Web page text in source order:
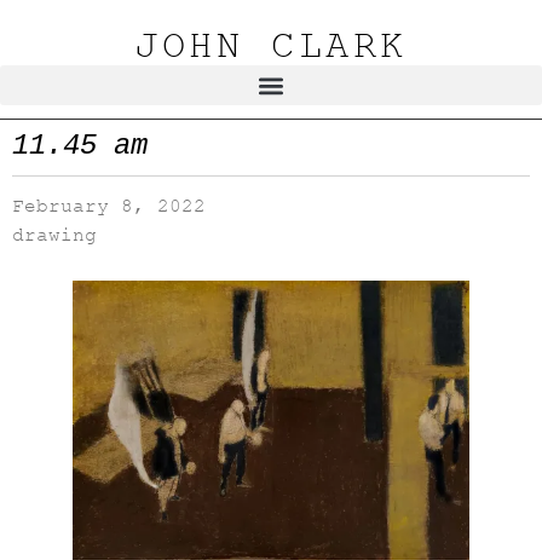
JOHN CLARK
11.45 am
February 8, 2022
drawing